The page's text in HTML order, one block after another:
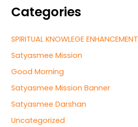
r
f
o
:
Categories
SPIRITUAL KNOWLEGE ENHANCEMENT
Satyasmee Mission
Good Morning
Satyasmee Mission Banner
Satyasmee Darshan
Uncategorized